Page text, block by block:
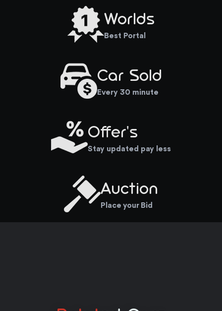
Worlds
Best Portal
Car Sold
Every 30 minute
Offer's
Stay updated pay less
Auction
Place your Bid